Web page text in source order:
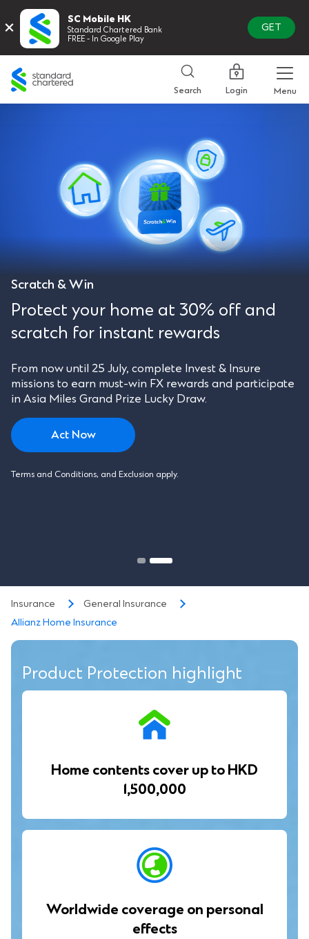
Standard
Chartered
Search Login Menu
Scratch & Win
Protect your home at 30% off and
scratch for instant rewards
From now until 25 July, complete Invest & Insure
missions to earn must-win FX rewards and participate
in Asia Miles Grand Prize Lucky Draw.
Act Now
Terms and Conditions, and Exclusion apply.
Insurance
General Insurance
Allianz Home Insurance
Product Protection highlight
Home contents cover up to HKD
1,500,000
Worldwide coverage on personal
effects
× SC Mobile HK
Standard Chartered Bank
FREE - In Google Play
GET